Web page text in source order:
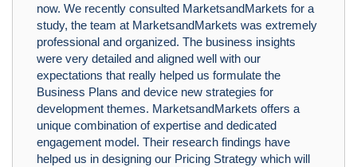
now. We recently consulted MarketsandMarkets for a
study, the team at MarketsandMarkets was extremely
professional and organized. The business insights
were very detailed and aligned well with our
expectations that really helped us formulate the
Business Plans and device new strategies for
development themes. MarketsandMarkets offers a
unique combination of expertise and dedicated
engagement model. Their research findings have
helped us in designing our Pricing Strategy which will